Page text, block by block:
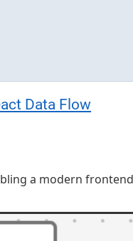
Data Flow
a modern